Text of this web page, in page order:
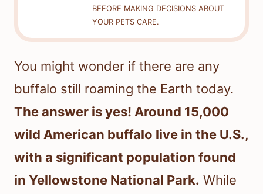
BEFORE MAKING DECISIONS ABOUT
YOUR PETS CARE.
You might wonder if there are any
buffalo still roaming the Earth today.
The answer is yes! Around 15,000
wild American buffalo live in the U.S.,
with a significant population found
in Yellowstone National Park. While